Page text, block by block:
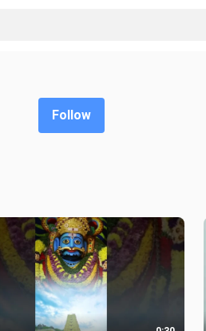
Follow